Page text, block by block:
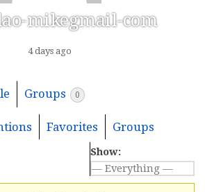
mikegmail-com
4 days ago
Groups 0
Favorites Groups
Show: